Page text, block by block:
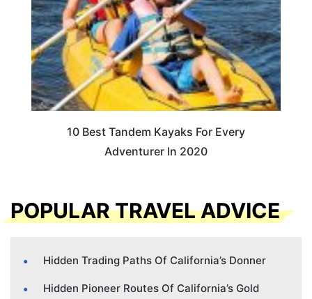
10 Best Tandem Kayaks For Every
Adventurer In 2020
POPULAR TRAVEL ADVICE
Hidden Trading Paths Of California’s Donner
Hidden Pioneer Routes Of California’s Gold